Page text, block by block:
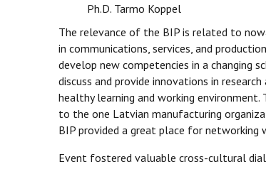
Ph.D. Tarmo Koppel
The relevance of the BIP is related to
in communications, services, and
develop new competencies in a changing
discuss and provide innovations in
healthy learning and working
to the one Latvian manufacturing
BIP provided a great place for networking
Event fostered valuable cross-cultural